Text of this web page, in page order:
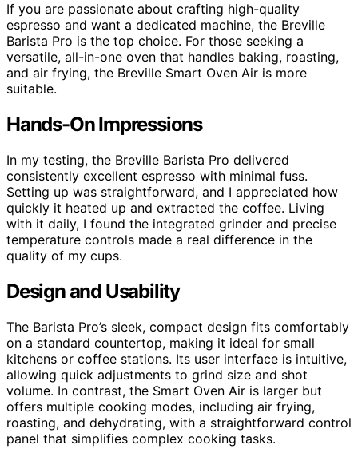
If you are passionate about crafting high-quality
espresso and want a dedicated machine, the Breville
Barista Pro is the top choice. For those seeking a
versatile, all-in-one oven that handles baking, roasting,
and air frying, the Breville Smart Oven Air is more
suitable.
Hands-On Impressions
In my testing, the Breville Barista Pro delivered
consistently excellent espresso with minimal fuss.
Setting up was straightforward, and I appreciated how
quickly it heated up and extracted the coffee. Living
with it daily, I found the integrated grinder and precise
temperature controls made a real difference in the
quality of my cups.
Design and Usability
The Barista Pro’s sleek, compact design fits comfortably
on a standard countertop, making it ideal for small
kitchens or coffee stations. Its user interface is intuitive,
allowing quick adjustments to grind size and shot
volume. In contrast, the Smart Oven Air is larger but
offers multiple cooking modes, including air frying,
roasting, and dehydrating, with a straightforward control
panel that simplifies complex cooking tasks.